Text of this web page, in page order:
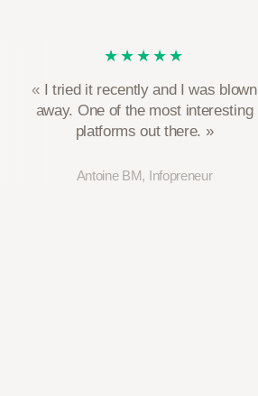
★★★★★
« I tried it recently and I was blown
away. One of the most interesting
platforms out there. »
Antoine BM, Infopreneur